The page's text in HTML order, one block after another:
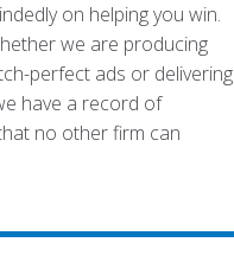
on helping you win.
we are producing
perfect ads or delivering
have a record of
no other firm can